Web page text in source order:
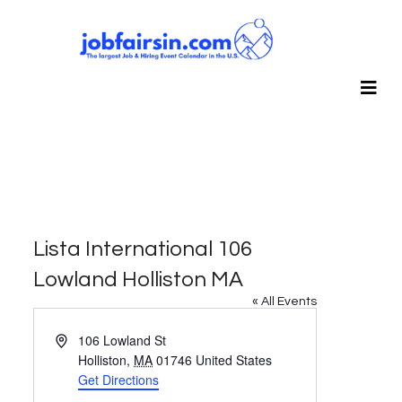
Lista International 106
Lowland Holliston MA
« All Events
Address106 Lowland St
Holliston, MA 01746 United States
Get Directions